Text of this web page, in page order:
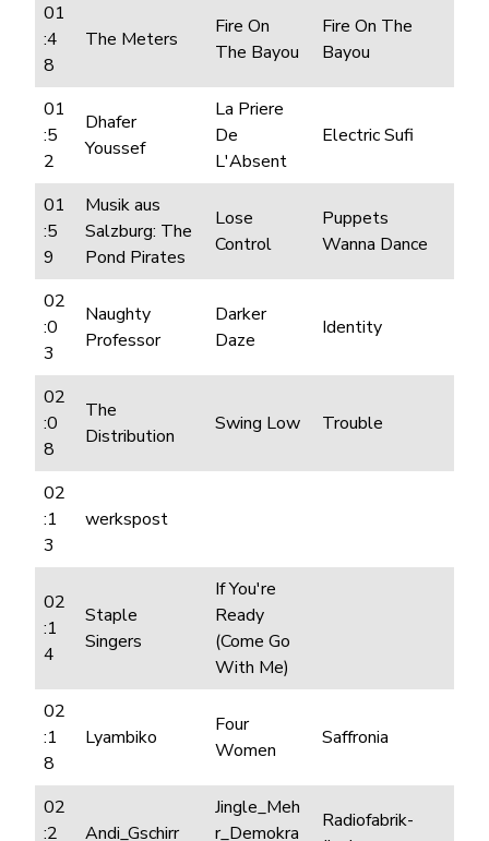
01
:4
8
The Meters
Fire On
The Bayou
Fire On The
Bayou
01
:5
2
Dhafer
Youssef
La Priere
De
L'Absent
Electric Sufi
01
:5
9
Musik aus
Salzburg: The
Pond Pirates
Lose
Control
Puppets
Wanna Dance
02
:0
3
Naughty
Professor
Darker
Daze
Identity
02
:0
8
The
Distribution
Swing Low Trouble
02
:1
3
werkspost
02
:1
4
Staple
Singers
If You're
Ready
(Come Go
With Me)
02
:1
8
Lyambiko
Four
Women
Saffronia
02
:2
Andi_Gschirr
Jingle_Meh
r_Demokra
Radiofabrik-